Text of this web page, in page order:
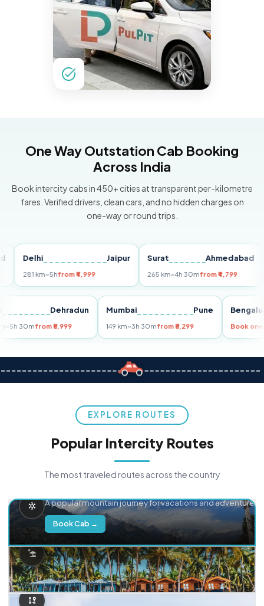
One Way Outstation Cab Booking
Across India
Book intercity cabs in 450+ cities at transparent per-kilometre
fares. Verified drivers, clean cars, and no hidden charges on
one-way or round trips.
Delhi Jaipur
281 km~5hfrom ₹4,999
Surat Ahmedabad
265 km~4h 30mfrom ₹4,799
Dehradun
km~5h 30mfrom ₹5,999
Mumbai Pune
149 km~3h 30mfrom ₹3,299
EXPLORE ROUTES
Popular Intercity Routes
The most traveled routes across the country
A popular mountain journey for vacations and adventure.
Book Cab →